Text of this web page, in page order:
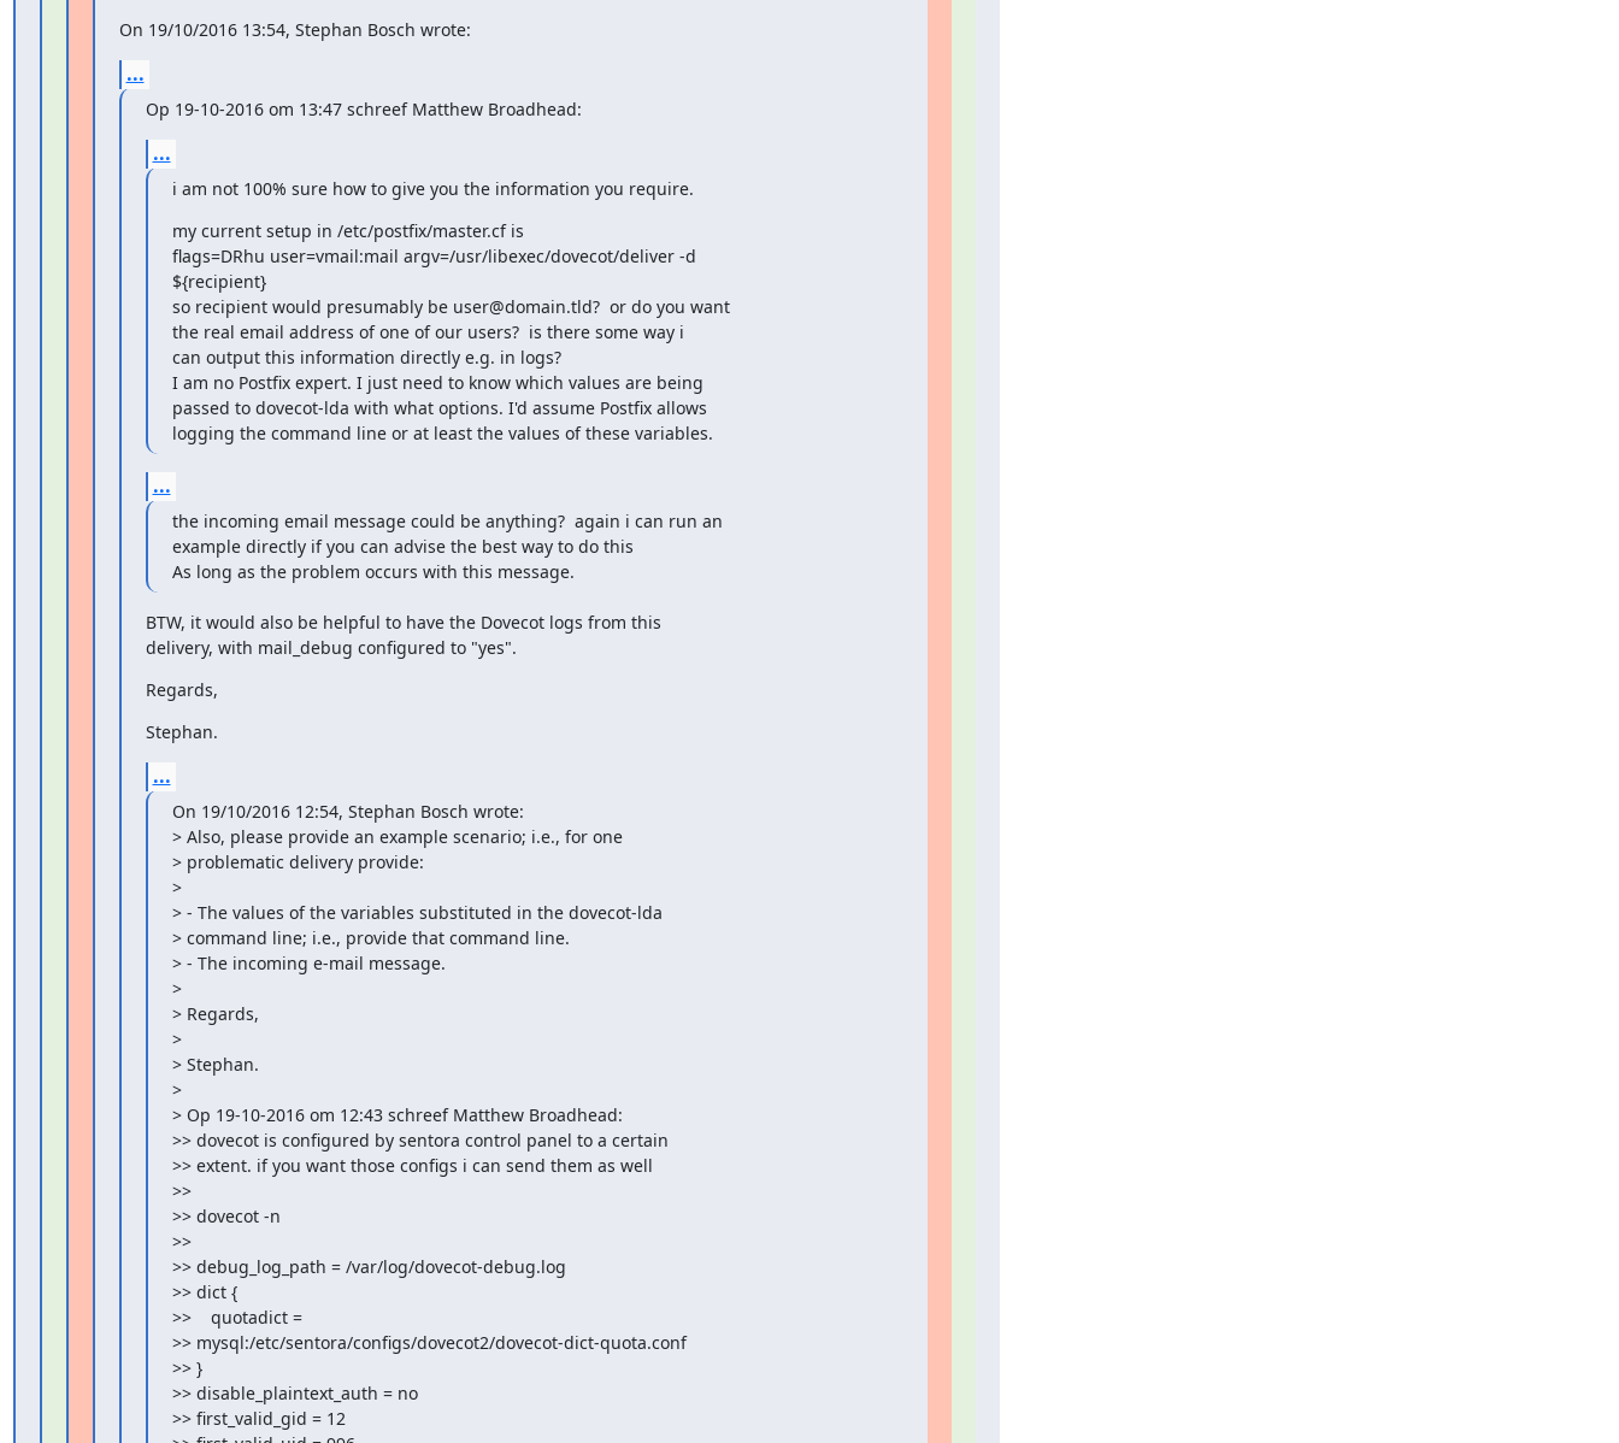
On 19/10/2016 13:54, Stephan Bosch wrote:
...
Op 19-10-2016 om 13:47 schreef Matthew Broadhead:
...
i am not 100% sure how to give you the information you require.
my current setup in /etc/postfix/master.cf is
flags=DRhu user=vmail:mail argv=/usr/libexec/dovecot/deliver -d
${recipient}
so recipient would presumably be user@domain.tld?  or do you want
the real email address of one of our users?  is there some way i
can output this information directly e.g. in logs?
I am no Postfix expert. I just need to know which values are being
passed to dovecot-lda with what options. I'd assume Postfix allows
logging the command line or at least the values of these variables.
...
the incoming email message could be anything?  again i can run an
example directly if you can advise the best way to do this
As long as the problem occurs with this message.
BTW, it would also be helpful to have the Dovecot logs from this
delivery, with mail_debug configured to "yes".
Regards,
Stephan.
...
On 19/10/2016 12:54, Stephan Bosch wrote:
> Also, please provide an example scenario; i.e., for one
> problematic delivery provide:
>
> - The values of the variables substituted in the dovecot-lda
> command line; i.e., provide that command line.
> - The incoming e-mail message.
>
> Regards,
>
> Stephan.
>
> Op 19-10-2016 om 12:43 schreef Matthew Broadhead:
>> dovecot is configured by sentora control panel to a certain
>> extent. if you want those configs i can send them as well
>>
>> dovecot -n
>>
>> debug_log_path = /var/log/dovecot-debug.log
>> dict {
>>    quotadict =
>> mysql:/etc/sentora/configs/dovecot2/dovecot-dict-quota.conf
>> }
>> disable_plaintext_auth = no
>> first_valid_gid = 12